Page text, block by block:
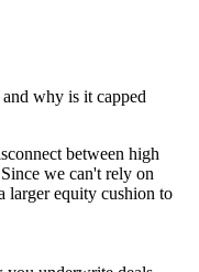
why is it capped
between high
we can't rely on
larger equity cushion to